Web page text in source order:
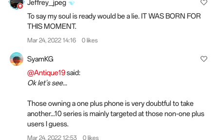
Jeffrey_jpeg
To say my soul is ready would be a lie. IT WAS BORN FOR
THIS MOMENT.
Mar 24, 2022 14:16 0 likes
SyamKG
@Antique19said:
Ok let's see...
Those owning a one plus phone is very doubtful to take
another...10 series is mainly targeted at those non-one plus
users I guess.
Mar 24, 2022 12:53 0 likes